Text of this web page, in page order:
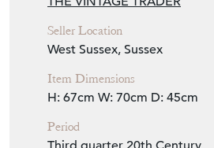
THE VINTAGE TRADER
Seller Location
West Sussex, Sussex
Item Dimensions
H: 67cm W: 70cm D: 45cm
Period